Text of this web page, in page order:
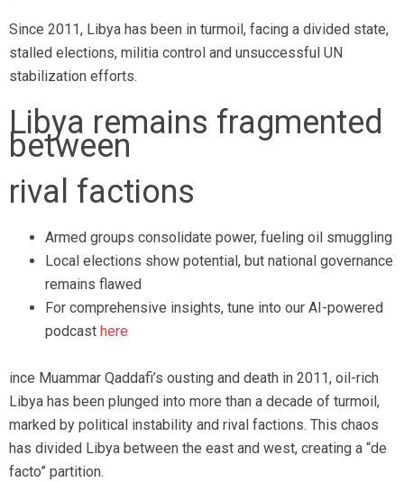
Since 2011, Libya has been in turmoil, facing a divided state,
stalled elections, militia control and unsuccessful UN
stabilization efforts.
Libya remains fragmented
between
rival factions
Armed groups consolidate power, fueling oil smuggling
Local elections show potential, but national governance
remains flawed
For comprehensive insights, tune into our AI-powered
podcast here
ince Muammar Qaddafi’s ousting and death in 2011, oil-rich
Libya has been plunged into more than a decade of turmoil,
marked by political instability and rival factions. This chaos
has divided Libya between the east and west, creating a “de
facto” partition.